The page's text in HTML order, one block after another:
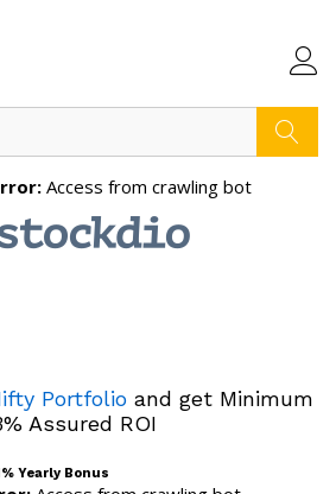
Portfolioand get Minimum
Assured ROI
Yearly Bonus